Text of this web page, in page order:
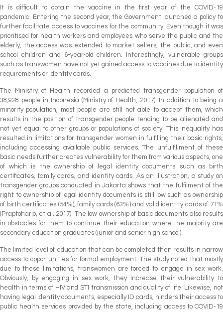
It is difficult to obtain the vaccine in the first year of the COVID-19
pandemic. Entering the second year, the Government launched a policy to
further facilitate access to vaccines for the community. Even though it was
prioritised for health workers and employees who serve the public and the
elderly, the access was extended to market sellers, the public, and even
school children and 6-year-old children. Interestingly, vulnerable groups
such as transwomen have not yet gained access to vaccines due to identity
requirements or identity cards.
The Ministry of Health recorded a predicted transgender population of
38,928 people in Indonesia (Ministry of Health, 2017). In addition to being a
minority population, most people are still not able to accept them, which
results in the position of transgender people tending to be alienated and
not yet equal to other groups or populations of society. This inequality has
resulted in limitations for transgender women in fulfilling their basic rights,
including accessing available public services. The unfulfillment of these
basic needs further creates vulnerability for them from various aspects, one
of which is the ownership of legal identity documents such as birth
certificates, family cards, and identity cards. As an illustration, a study on
transgender groups conducted in Jakarta shows that the fulfilment of the
right to ownership of legal identity documents is still low such as ownership
of birth certificates (54%), family cards (63%) and valid identity cards of 71%
(Praptoharjo, et al. 2017). The low ownership of basic documents also results
in obstacles for them to continue their education where the majority are
secondary education graduates (junior and senior high school).
The limited level of education that can be completed then results in narrow
access to opportunities for formal employment. The study noted that mostly
due to these limitations, transwomen are forced to engage in sex work.
Obviously, by engaging in sex work, they increase their vulnerability to
health in terms of HIV and STI transmission and quality of life. Likewise, not
having legal identity documents, especially ID cards, hinders their access to
public health services provided by the state, including access to COVID-19